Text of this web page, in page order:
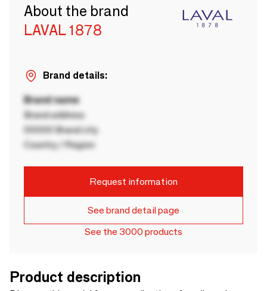
About the brand
LAVAL 1878
Brand details:
Brand name
Brand address
00000 Brand city
Country / Region
Request information
See brand detail page
See the 3000 products
Product description